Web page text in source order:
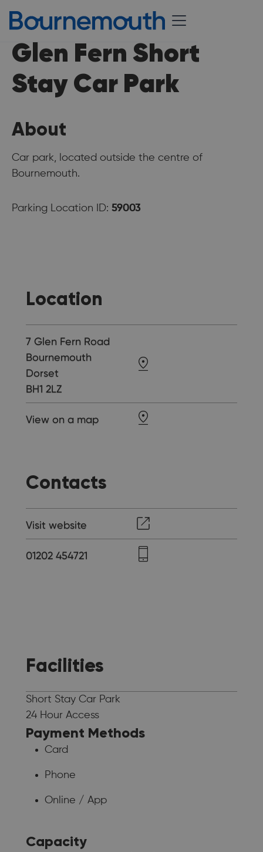
Glen Fern Short
Stay Car Park
About
Car park, located outside the centre of
Bournemouth.
Parking Location ID: 59003
Location
7 Glen Fern Road
Bournemouth
Dorset
BH1 2LZ
View on a map
Contacts
Visit website
01202 454721
Facilities
Short Stay Car Park
24 Hour Access
Payment Methods
Card
Phone
Online / App
Capacity